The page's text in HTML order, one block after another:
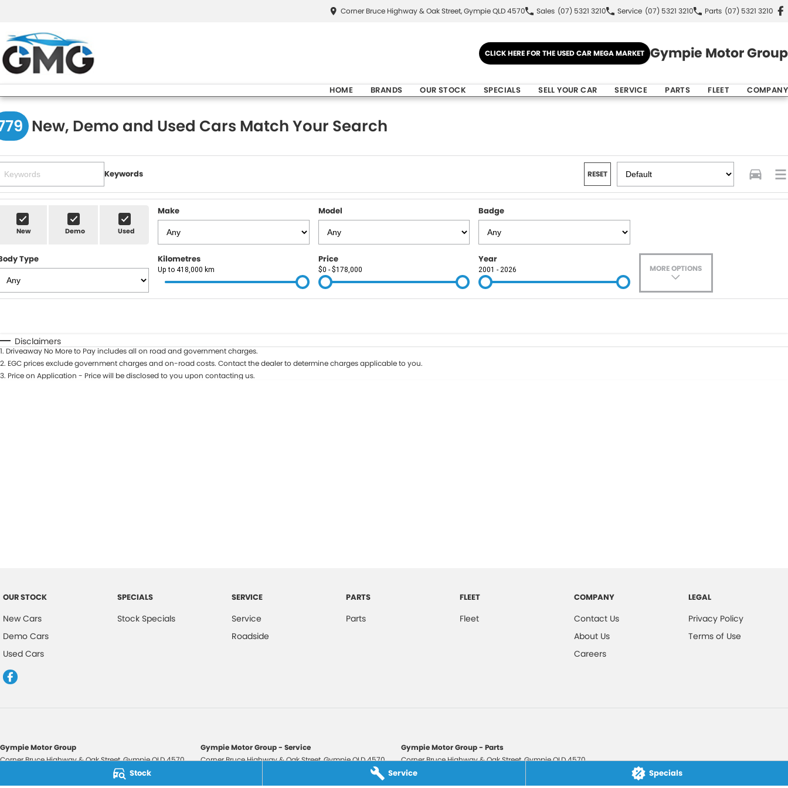
Stock Service Specials
Corner Bruce Highway & Oak Street, Gympie QLD 4570 Sales (07) 5321 3210 Service (07) 5321 3210 Parts (07) 5321 3210
CLICK HERE FOR THE USED CAR MEGA MARKET Gympie Motor Group
HOME BRANDS OUR STOCK SPECIALS SELL YOUR CAR SERVICE PARTS FLEET COMPANY
New, Demo and Used Cars Match Your Search
Keywords RESET
New Demo Used
Make Model Badge
Type Kilometres
Up to 418,000 km
Price
$0 - $178,000
Year
2001 - 2026 MORE OPTIONS
Disclaimers
1. Driveaway No More to Pay includes all on road and government charges.
2. EGC prices exclude government charges and on-road costs. Contact the dealer to determine charges applicable to you.
3. Price on Application - Price will be disclosed to you upon contacting us.
OUR STOCK
New Cars
Demo Cars
Used Cars
SPECIALS
Stock Specials
SERVICE
Service
Roadside
PARTS
Parts
FLEET
Fleet
COMPANY
Contact Us
About Us
Careers
LEGAL
Privacy Policy
Terms of Use
Gympie Motor Group
Corner Bruce Highway & Oak Street,GympieQLD4570
2607534
Gympie Motor Group - Service
Corner Bruce Highway & Oak Street,GympieQLD4570
Gympie Motor Group - Parts
Corner Bruce Highway & Oak Street,GympieQLD4570
Phone: